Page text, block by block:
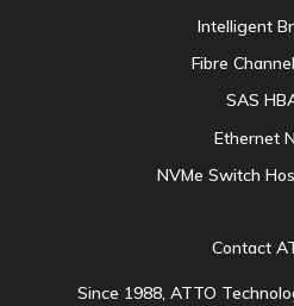
Intelligent
Fibre
SAS
Ethernet
NVMe Switch
Contact
Since 1988, ATTO